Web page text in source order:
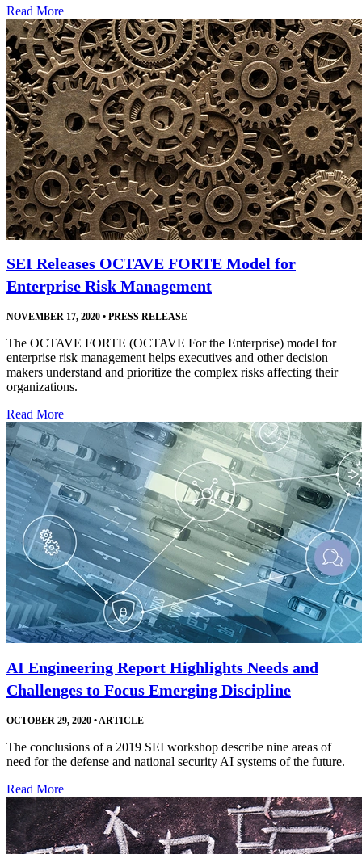
Read More
SEI Releases OCTAVE FORTE Model for
Enterprise Risk Management
NOVEMBER 17, 2020 • PRESS RELEASE
The OCTAVE FORTE (OCTAVE For the Enterprise) model for
enterprise risk management helps executives and other decision
makers understand and prioritize the complex risks affecting their
organizations.
Read More
AI Engineering Report Highlights Needs and
Challenges to Focus Emerging Discipline
OCTOBER 29, 2020 • ARTICLE
The conclusions of a 2019 SEI workshop describe nine areas of
need for the defense and national security AI systems of the future.
Read More